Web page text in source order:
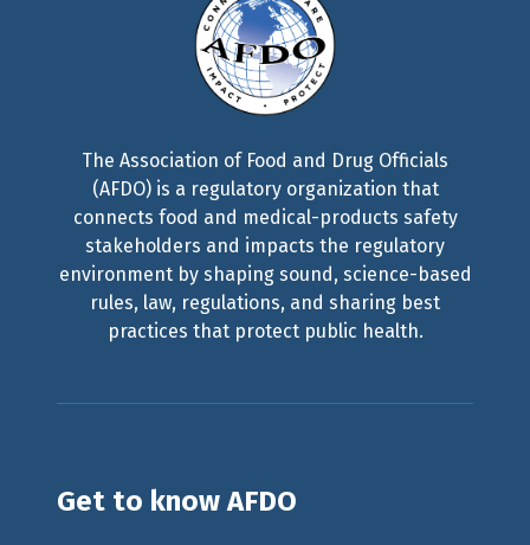
The Association of Food and Drug Officials
(AFDO) is a regulatory organization that
connects food and medical-products safety
stakeholders and impacts the regulatory
environment by shaping sound, science-based
rules, law, regulations, and sharing best
practices that protect public health.
Get to know AFDO